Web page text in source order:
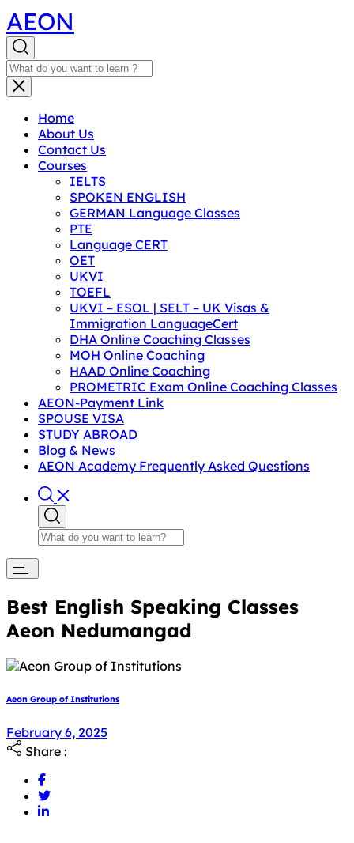
AEON
Home
About Us
Contact Us
Courses
IELTS
SPOKEN ENGLISH
GERMAN Language Classes
PTE
Language CERT
OET
UKVI
TOEFL
UKVI – ESOL | SELT – UK Visas &
Immigration LanguageCert
DHA Online Coaching Classes
MOH Online Coaching
HAAD Online Coaching
PROMETRIC Exam Online Coaching Classes
AEON-Payment Link
SPOUSE VISA
STUDY ABROAD
Blog & News
AEON Academy Frequently Asked Questions
Best English Speaking Classes
Aeon Nedumangad
Aeon Group of Institutions
February 6, 2025
Share :